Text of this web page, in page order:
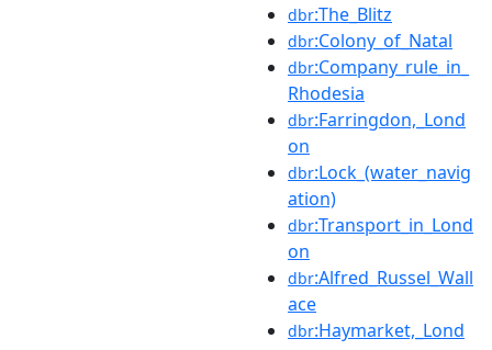
dbr:The_Blitz
dbr:Colony_of_Natal
dbr:Company_rule_in_
Rhodesia
dbr:Farringdon,_Lond
on
dbr:Lock_(water_navig
ation)
dbr:Transport_in_Lond
on
dbr:Alfred_Russel_Wall
ace
dbr:Haymarket,_Lond